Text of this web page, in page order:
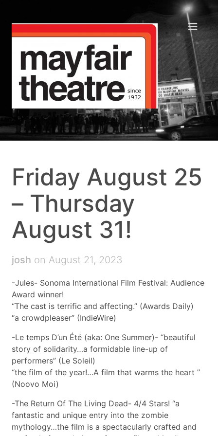
Friday August 25
– Thursday
August 31!
josh on August 21, 2023
-Jules- Sonoma International Film Festival: Audience
Award winner!
“The cast is terrific and affecting.” (Awards Daily)
“a crowdpleaser” (IndieWire)
-Le temps D’un Été (aka: One Summer)- “beautiful
story of solidarity…a formidable line-up of
performers” (Le Soleil)
“the film of the year!…A film that warms the heart ”
(Noovo Moi)
-The Return Of The Living Dead- 4/4 Stars! “a
fantastic and unique entry into the zombie
mythology…the film is a spectacularly crafted and